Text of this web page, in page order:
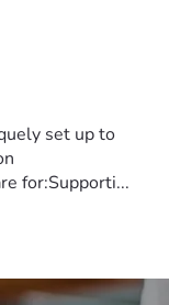
set up to
for:Supporti...